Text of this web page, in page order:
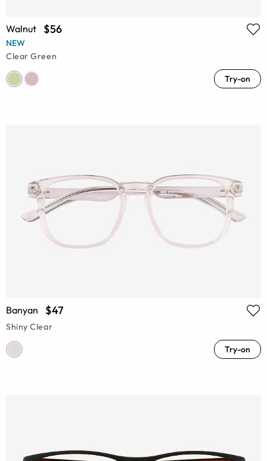
Walnut $56
NEW
Clear Green
Try-on
Banyan $47
Shiny Clear
Try-on